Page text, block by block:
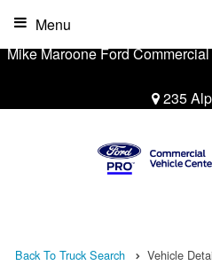
Mike Maroone Ford Commercial
235
Menu
Back To Truck Search Vehicle